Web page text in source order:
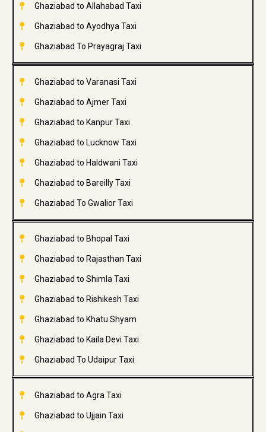
Ghaziabad to Allahabad Taxi
Ghaziabad to Ayodhya Taxi
Ghaziabad To Prayagraj Taxi
Ghaziabad to Varanasi Taxi
Ghaziabad to Ajmer Taxi
Ghaziabad to Kanpur Taxi
Ghaziabad to Lucknow Taxi
Ghaziabad to Haldwani Taxi
Ghaziabad to Bareilly Taxi
Ghaziabad To Gwalior Taxi
Ghaziabad to Bhopal Taxi
Ghaziabad to Rajasthan Taxi
Ghaziabad to Shimla Taxi
Ghaziabad to Rishikesh Taxi
Ghaziabad to Khatu Shyam
Ghaziabad to Kaila Devi Taxi
Ghaziabad To Udaipur Taxi
Ghaziabad to Agra Taxi
Ghaziabad to Ujjain Taxi